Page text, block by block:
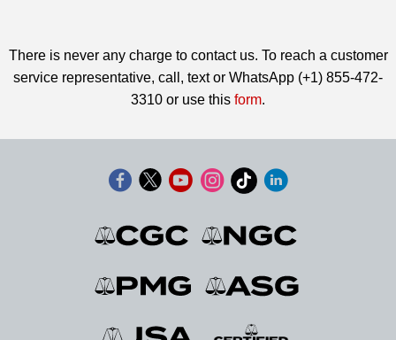
There is never any charge to contact us. To reach a customer
service representative, call, text or WhatsApp (+1) 855-472-
3310 or use this form.